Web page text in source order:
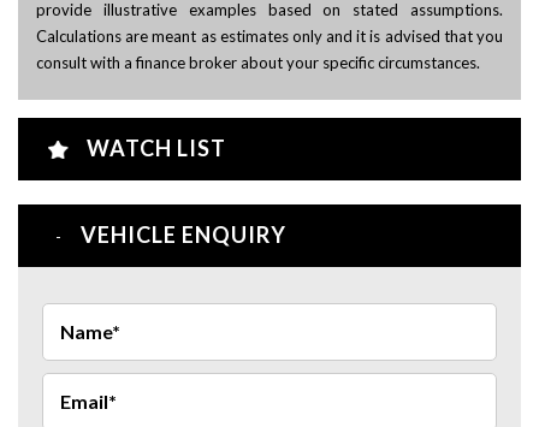
provide illustrative examples based on stated assumptions.
Calculations are meant as estimates only and it is advised that you
consult with a finance broker about your specific circumstances.
WATCH LIST
VEHICLE ENQUIRY